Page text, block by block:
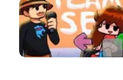
VS Suicide Mickey
APK